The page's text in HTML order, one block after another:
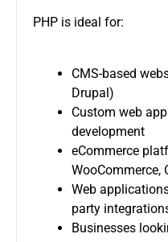
PHP is ideal for:
CMS-based
Drupal)
Custom web
development
eCommerce
WooCommerce,
Web
party
Businesses